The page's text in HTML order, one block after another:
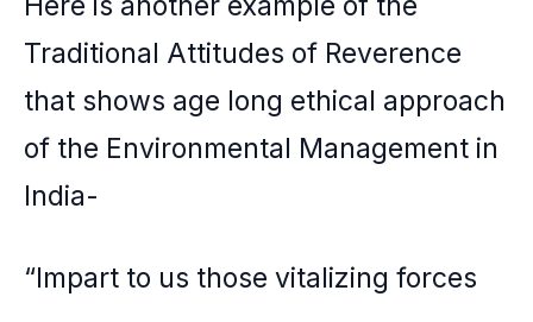
Traditional Attitudes of Reverence
that shows age long ethical approach
of the Environmental Management in
India-
“Impart to us those vitalizing forces